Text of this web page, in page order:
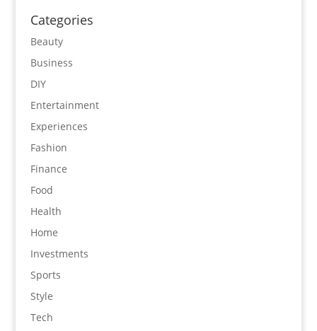
Categories
Beauty
Business
DIY
Entertainment
Experiences
Fashion
Finance
Food
Health
Home
Investments
Sports
Style
Tech